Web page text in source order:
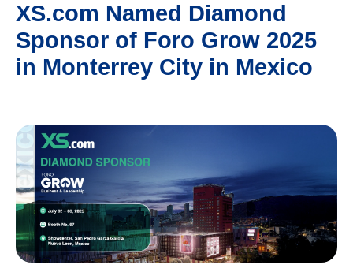
XS.com Named Diamond
Sponsor of Foro Grow 2025
in Monterrey City in Mexico